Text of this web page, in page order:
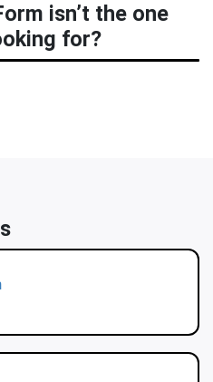
isn’t the one
for?